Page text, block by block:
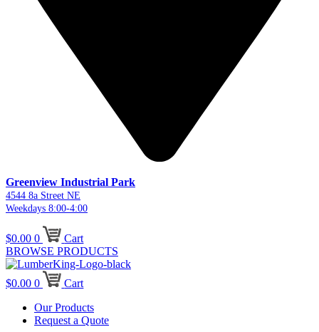
Greenview Industrial Park
4544 8a Street NE
Weekdays 8:00-4:00
$0.00 0
Cart
BROWSE PRODUCTS
$0.00 0
Cart
Our Products
Request a Quote